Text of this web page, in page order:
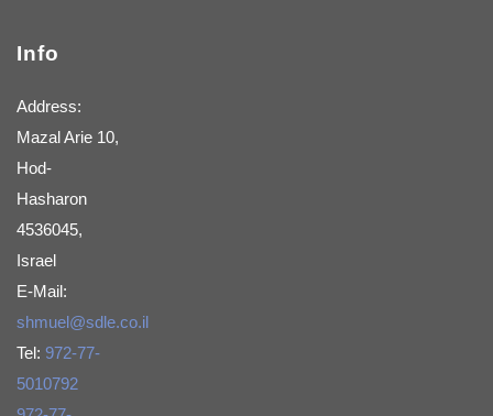
Info
Address:
Mazal Arie 10,
Hod-
Hasharon
4536045,
Israel
E-Mail:
shmuel@sdle.co.il
Tel: 972-77-
5010792